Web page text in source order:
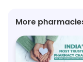
More